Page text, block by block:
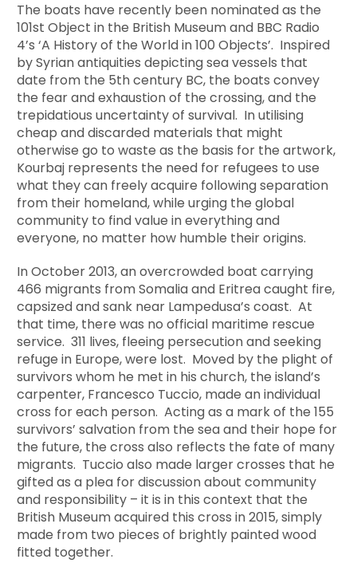
The boats have recently been nominated as the
101st Object in the British Museum and BBC Radio
4’s ‘A History of the World in 100 Objects’. Inspired
by Syrian antiquities depicting sea vessels that
date from the 5th century BC, the boats convey
the fear and exhaustion of the crossing, and the
trepidatious uncertainty of survival. In utilising
cheap and discarded materials that might
otherwise go to waste as the basis for the artwork,
Kourbaj represents the need for refugees to use
what they can freely acquire following separation
from their homeland, while urging the global
community to find value in everything and
everyone, no matter how humble their origins.
In October 2013, an overcrowded boat carrying
466 migrants from Somalia and Eritrea caught fire,
capsized and sank near Lampedusa’s coast. At
that time, there was no official maritime rescue
service. 311 lives, fleeing persecution and seeking
refuge in Europe, were lost. Moved by the plight of
survivors whom he met in his church, the island’s
carpenter, Francesco Tuccio, made an individual
cross for each person. Acting as a mark of the 155
survivors’ salvation from the sea and their hope for
the future, the cross also reflects the fate of many
migrants. Tuccio also made larger crosses that he
gifted as a plea for discussion about community
and responsibility – it is in this context that the
British Museum acquired this cross in 2015, simply
made from two pieces of brightly painted wood
fitted together.